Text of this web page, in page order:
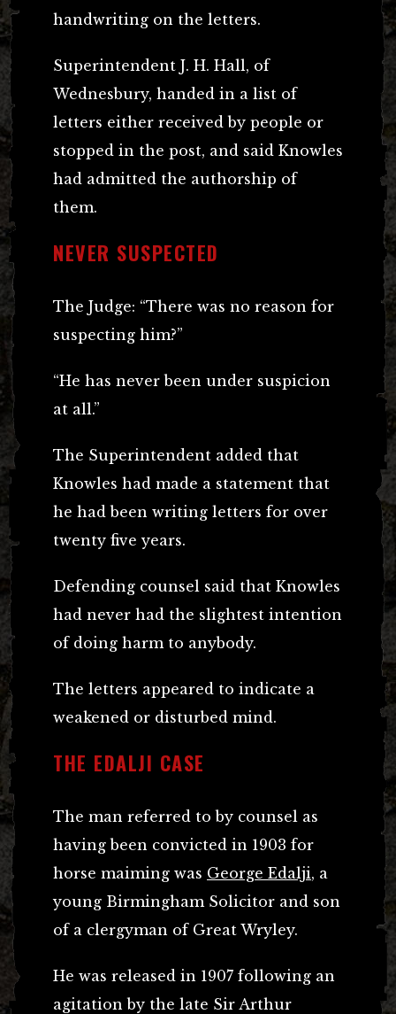
handwriting on the letters.
Superintendent J. H. Hall, of
Wednesbury, handed in a list of
letters either received by people or
stopped in the post, and said Knowles
had admitted the authorship of
them.
NEVER SUSPECTED
The Judge: “There was no reason for
suspecting him?”
“He has never been under suspicion
at all.”
The Superintendent added that
Knowles had made a statement that
he had been writing letters for over
twenty five years.
Defending counsel said that Knowles
had never had the slightest intention
of doing harm to anybody.
The letters appeared to indicate a
weakened or disturbed mind.
THE EDALJI CASE
The man referred to by counsel as
having been convicted in 1903 for
horse maiming was George Edalji, a
young Birmingham Solicitor and son
of a clergyman of Great Wryley.
He was released in 1907 following an
agitation by the late Sir Arthur